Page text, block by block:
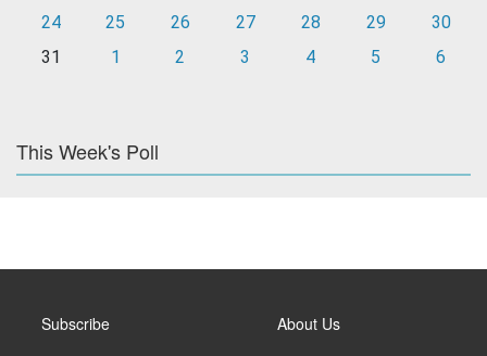
24
25 26 27 28 29
30
31
1 2 3 4 5 6
This Week's Poll
Subscribe About Us